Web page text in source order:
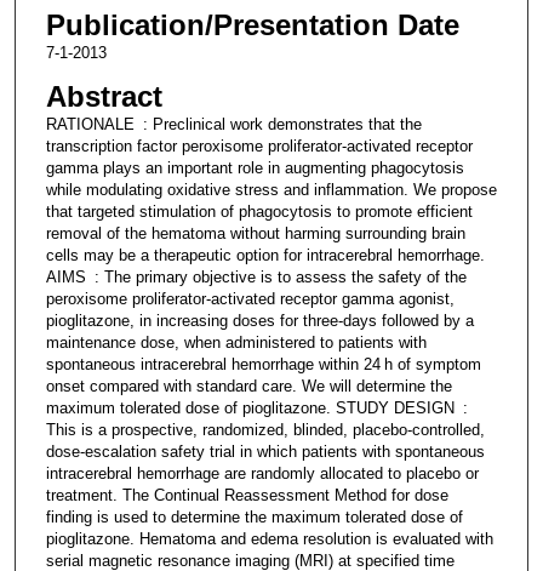
Publication/Presentation Date
7-1-2013
Abstract
RATIONALE : Preclinical work demonstrates that the
transcription factor peroxisome proliferator-activated receptor
gamma plays an important role in augmenting phagocytosis
while modulating oxidative stress and inflammation. We propose
that targeted stimulation of phagocytosis to promote efficient
removal of the hematoma without harming surrounding brain
cells may be a therapeutic option for intracerebral hemorrhage.
AIMS : The primary objective is to assess the safety of the
peroxisome proliferator-activated receptor gamma agonist,
pioglitazone, in increasing doses for three-days followed by a
maintenance dose, when administered to patients with
spontaneous intracerebral hemorrhage within 24 h of symptom
onset compared with standard care. We will determine the
maximum tolerated dose of pioglitazone. STUDY DESIGN :
This is a prospective, randomized, blinded, placebo-controlled,
dose-escalation safety trial in which patients with spontaneous
intracerebral hemorrhage are randomly allocated to placebo or
treatment. The Continual Reassessment Method for dose
finding is used to determine the maximum tolerated dose of
pioglitazone. Hematoma and edema resolution is evaluated with
serial magnetic resonance imaging (MRI) at specified time